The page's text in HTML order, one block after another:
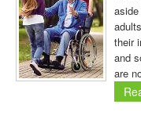
their
and
are